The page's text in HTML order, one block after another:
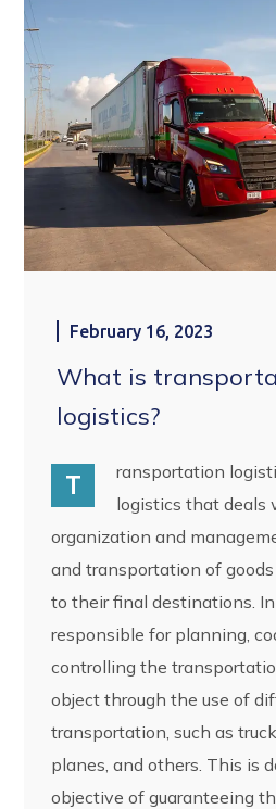
February 16, 2023
What is
logistics?
T
ransportation
logistics that deals
organization and
and transportation of
to their final destinations.
responsible for planning,
controlling the
object through the use of
transportation, such as
planes, and others. This is
objective of guaranteeing